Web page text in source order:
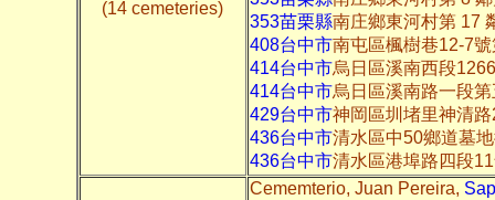
(14 cemeteries)
353苗栗縣南庄鄉東河村第 17
408台中市南屯區楓樹巷12-7
414台中市烏日區溪南西段
414台中市烏日區溪南路一段
429台中市神岡區圳堵里神清
436台中市清水區中50鄉道墓
436台中市清水區港埠路四段
Cememterio, Juan Pereira,